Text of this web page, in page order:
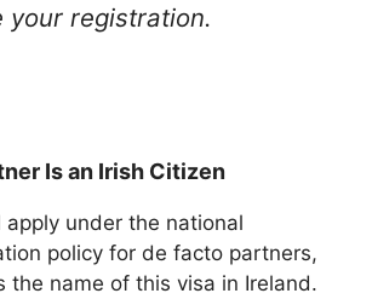
your registration.
Is an Irish Citizen
apply under the national
policy for de facto partners,
the name of this visa in Ireland.